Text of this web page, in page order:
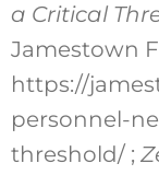
a Critical
Jamestown
https://
personnel-
threshold/ ;